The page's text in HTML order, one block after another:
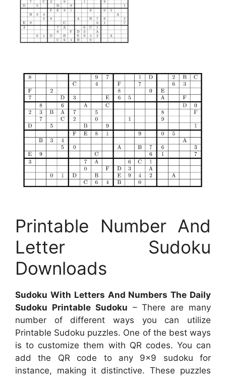
Printable Number And
Letter Sudoku
Downloads
Sudoku With Letters And Numbers The Daily
Sudoku Printable Sudoku – There are many
number of different ways you can utilize
Printable Sudoku puzzles. One of the best ways
is to customize them with QR codes. You can
add the QR code to any 9×9 sudoku for
instance, making it distinctive. These puzzles